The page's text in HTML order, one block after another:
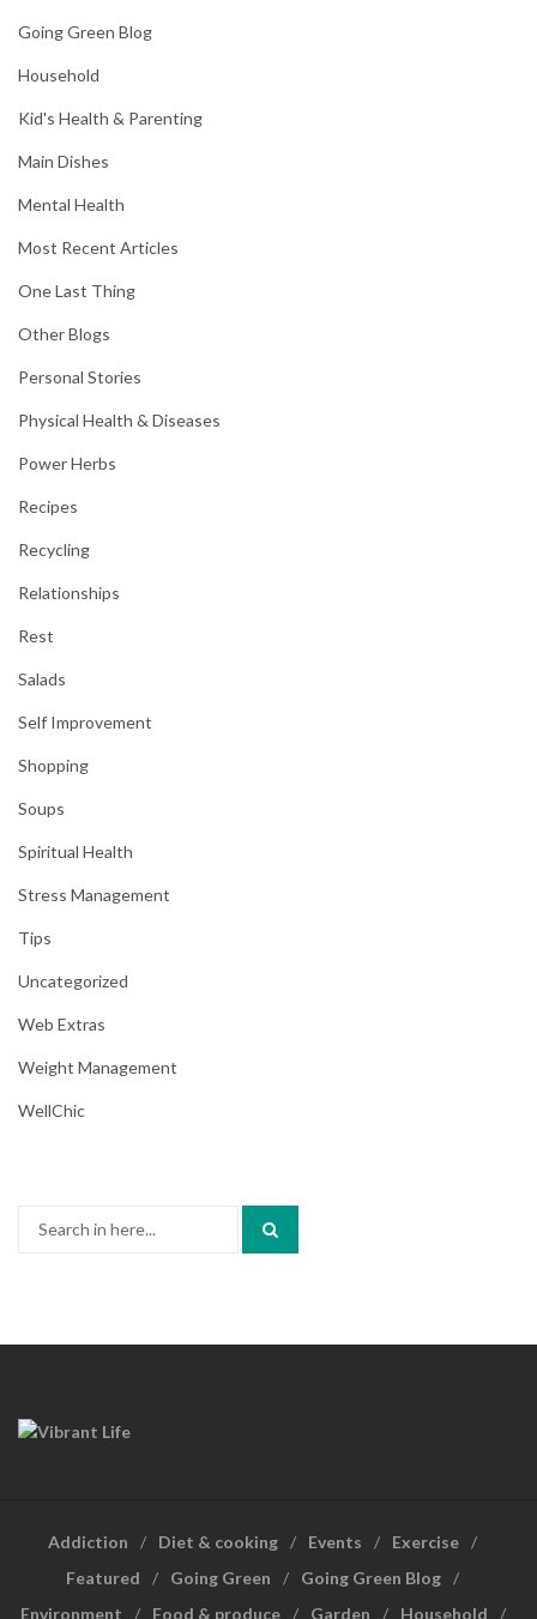
Going Green Blog
Household
Kid's Health & Parenting
Main Dishes
Mental Health
Most Recent Articles
One Last Thing
Other Blogs
Personal Stories
Physical Health & Diseases
Power Herbs
Recipes
Recycling
Relationships
Rest
Salads
Self Improvement
Shopping
Soups
Spiritual Health
Stress Management
Tips
Uncategorized
Web Extras
Weight Management
WellChic
Addiction Diet & cooking Events
Exercise
Featured
Going Green
Going Green Blog
Environment
Food & produce Garden Household